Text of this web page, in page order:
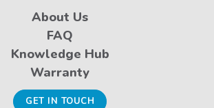
About Us
FAQ
Knowledge Hub
Warranty
GET IN TOUCH